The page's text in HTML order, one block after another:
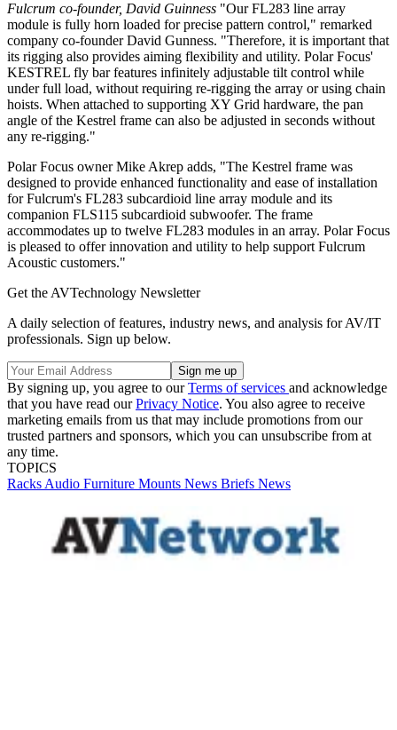
Fulcrum co-founder, David Guinness "Our FL283 line array
module is fully horn loaded for precise pattern control," remarked
company co-founder David Gunness. "Therefore, it is important that
its rigging also provides aiming flexibility and utility. Polar Focus'
KESTREL fly bar features infinitely adjustable tilt control while
under full load, without requiring re-rigging the array or using chain
hoists. When attached to supporting XY Grid hardware, the pan
angle of the Kestrel frame can also be adjusted in seconds without
any re-rigging."
Polar Focus owner Mike Akrep adds, "The Kestrel frame was
designed to provide enhanced functionality and ease of installation
for Fulcrum's FL283 subcardioid line array module and its
companion FLS115 subcardioid subwoofer. The frame
accommodates up to twelve FL283 modules in an array. Polar Focus
is pleased to offer innovation and utility to help support Fulcrum
Acoustic customers."
Get the AVTechnology Newsletter
A daily selection of features, industry news, and analysis for AV/IT
professionals. Sign up below.
By signing up, you agree to ourTerms of services and acknowledge
that you have read ourPrivacy Notice. You also agree to receive
marketing emails from us that may include promotions from our
trusted partners and sponsors, which you can unsubscribe from at
any time.
TOPICS
Racks Audio Furniture Mounts News Briefs News